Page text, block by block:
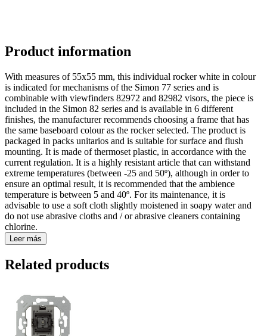
Product information
With measures of 55x55 mm, this individual rocker white in colour
is indicated for mechanisms of the Simon 77 series and is
combinable with viewfinders 82972 and 82982 visors, the piece is
included in the Simon 82 series and is available in 6 different
finishes, the manufacturer recommends choosing a frame that has
the same baseboard colour as the rocker selected. The product is
packaged in packs unitarios and is suitable for surface and flush
mounting. It is made of thermoset plastic, in accordance with the
current regulation. It is a highly resistant article that can withstand
extreme temperatures (between -25 and 50º), although in order to
ensure an optimal result, it is recommended that the ambience
temperature is between 5 and 40º. For its maintenance, it is
advisable to use a soft cloth slightly moistened in soapy water and
do not use abrasive cloths and / or abrasive cleaners containing
chlorine.
Leer más
Related products